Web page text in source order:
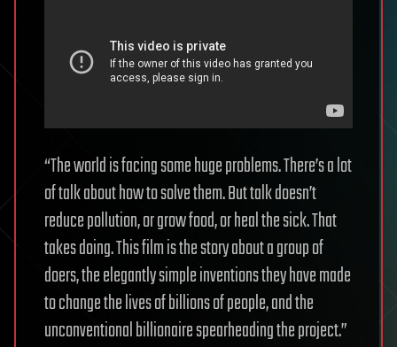
“The world is facing some huge problems. There’s a lot
of talk about how to solve them. But talk doesn’t
reduce pollution, or grow food, or heal the sick. That
takes doing. This film is the story about a group of
doers, the elegantly simple inventions they have made
to change the lives of billions of people, and the
unconventional billionaire spearheading the project.”